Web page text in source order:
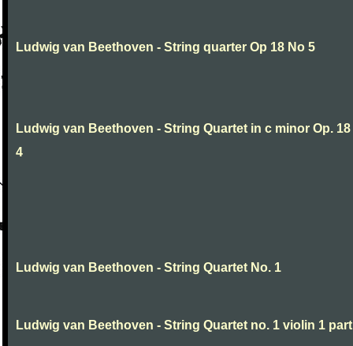
Ludwig van Beethoven - String quarter Op 18 No 5
Ludwig van Beethoven - String Quartet in c minor Op. 18
4
Ludwig van Beethoven - String Quartet No. 1
Ludwig van Beethoven - String Quartet no. 1 violin 1 part